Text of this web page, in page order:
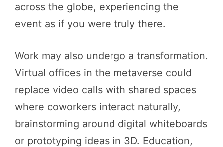
across the globe, experiencing the
event as if you were truly there.
Work may also undergo a transformation.
Virtual offices in the metaverse could
replace video calls with shared spaces
where coworkers interact naturally,
brainstorming around digital whiteboards
or prototyping ideas in 3D. Education,